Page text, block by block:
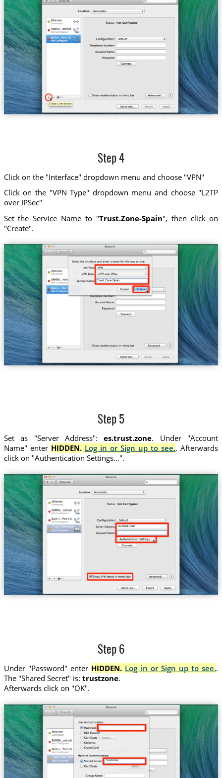
Step 4
Click on the "Interface" dropdown menu and choose "VPN"
Click on the "VPN Type" dropdown menu and choose "L2TP
over IPSec"
Set the Service Name to "Trust.Zone-Spain", then click on
"Create".
Trust.Zone-Spain
Step 5
Set as "Server Address":es.trust.zone. Under "Account
Name" enter HIDDEN. Log in or Sign up to see.. Afterwards
click on "Authentication Settings…".
Trust.Zone-Spain es.trust.zone
Step 6
Under "Password" enter HIDDEN. Log in or Sign up to see..
The "Shared Secret" is: trustzone.
Afterwards click on "OK".
Trust.Zone-Spain
trustzone